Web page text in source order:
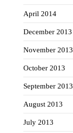
April 2014
December 2013
November 2013
October 2013
September 2013
August 2013
July 2013